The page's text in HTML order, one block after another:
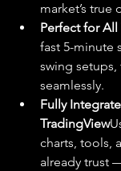
market’s true
Perfect for
fast 5-minute
swing
seamlessly.
Fully
TradingView
charts, tools,
already trust